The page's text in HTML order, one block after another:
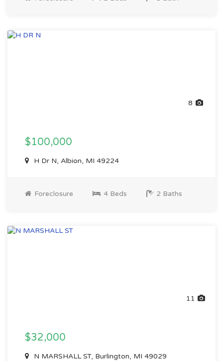
8
$100,000
H Dr N, Albion, MI 49224
Foreclosure 4 Beds 2 Baths
11
$32,000
N MARSHALL ST, Burlington, MI 49029